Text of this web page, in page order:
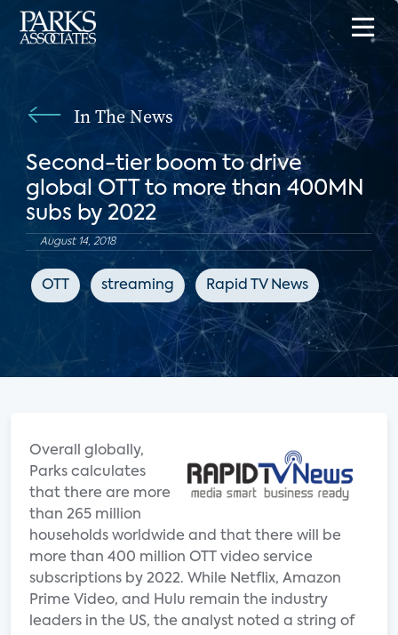
In The News
Second-tier boom to drive
global OTT to more than 400MN
subs by 2022
August 14, 2018
OTT streaming Rapid TV News
Overall globally,
Parks calculates
that there are more
than 265 million
households worldwide and that there will be
more than 400 million OTT video service
subscriptions by 2022. While Netflix, Amazon
Prime Video, and Hulu remain the industry
leaders in the US, the analyst noted a string of